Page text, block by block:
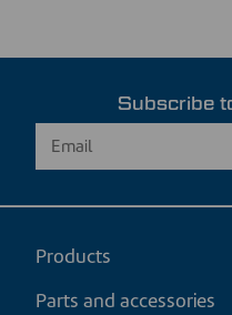
Subscribe
Products
Parts and accessories